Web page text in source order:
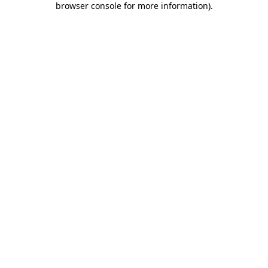
browser console for more information).